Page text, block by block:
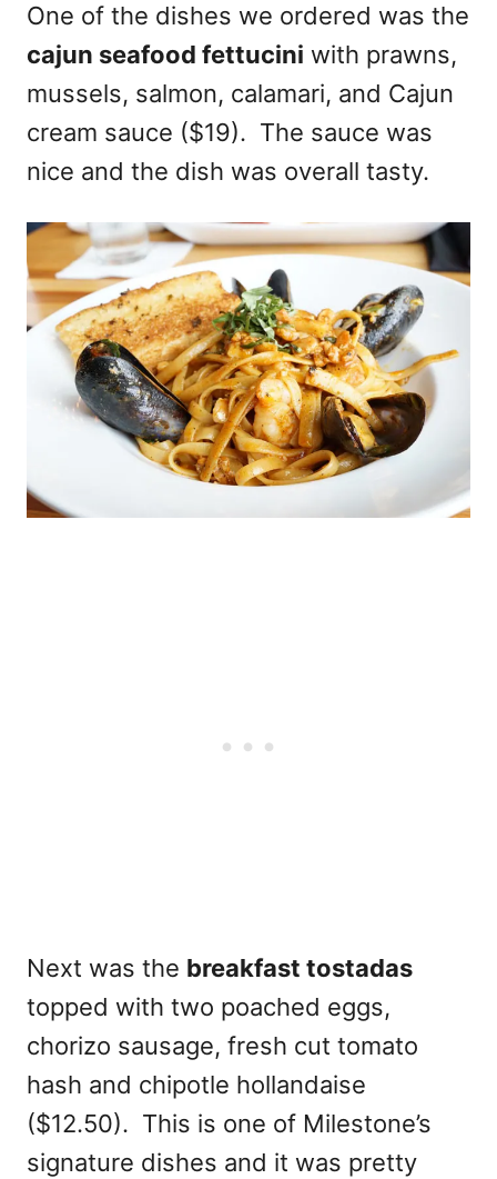
One of the dishes we ordered was the
cajun seafood fettucini with prawns,
mussels, salmon, calamari, and Cajun
cream sauce ($19). The sauce was
nice and the dish was overall tasty.
Next was the breakfast tostadas
topped with two poached eggs,
chorizo sausage, fresh cut tomato
hash and chipotle hollandaise
($12.50). This is one of Milestone’s
signature dishes and it was pretty